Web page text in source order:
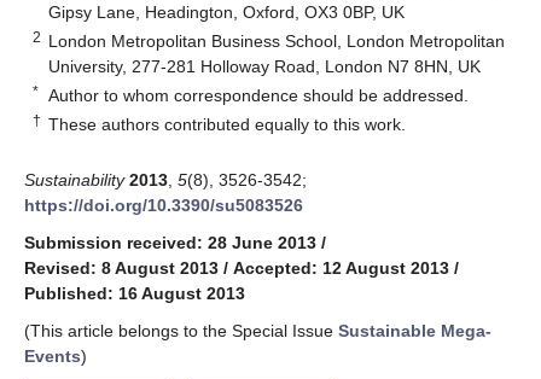
Gipsy Lane, Headington, Oxford, OX3 0BP, UK
2 London Metropolitan Business School, London Metropolitan
University, 277-281 Holloway Road, London N7 8HN, UK
* Author to whom correspondence should be addressed.
† These authors contributed equally to this work.
Sustainability 2013 5(8), 3526-3542;
https://doi.org/10.3390/su5083526
Submission received: 28 June 2013 /
Revised: 8 August 2013 / Accepted: 12 August 2013 /
Published: 16 August 2013
(This article belongs to the Special Issue Sustainable Mega-
Events)